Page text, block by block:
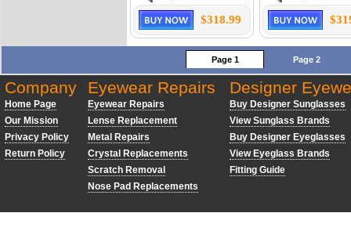
$318.99
Page 1 Page 2
Company
Home Page
Our Mission
Privacy Policy
Return Policy
Eyewear Repairs
Eyewear Repairs
Lense Replacement
Metal Repairs
Crystal Replacements
Scratch Removal
Nose Pad Replacements
Designer
Buy Designer Sunglasses
View Sunglass Brands
Buy Designer Eyeglasses
View Eyeglass Brands
Fitting Guide